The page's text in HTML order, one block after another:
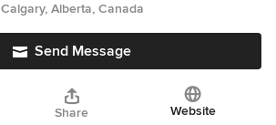
Calgary, Alberta, Canada
Send Message
Share Website